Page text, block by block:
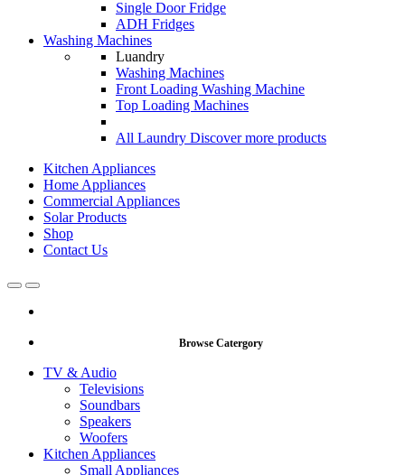
Single Door Fridge
ADH Fridges
Washing Machines
Luandry
Washing Machines
Front Loading Washing Machine
Top Loading Machines
All Laundry Discover more products
Kitchen Appliances
Home Appliances
Commercial Appliances
Solar Products
Shop
Contact Us
OpenClose
Browse Catergory
TV & Audio
Televisions
Soundbars
Speakers
Woofers
Kitchen Appliances
Small Appliances